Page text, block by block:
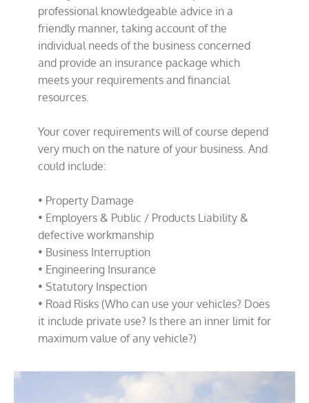
professional knowledgeable advice in a
friendly manner, taking account of the
individual needs of the business concerned
and provide an insurance package which
meets your requirements and financial
resources.
Your cover requirements will of course depend
very much on the nature of your business. And
could include:
• Property Damage
• Employers & Public / Products Liability &
defective workmanship
• Business Interruption
• Engineering Insurance
• Statutory Inspection
• Road Risks (Who can use your vehicles? Does
it include private use? Is there an inner limit for
maximum value of any vehicle?)